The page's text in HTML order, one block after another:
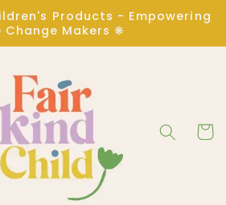
Products - Empowering
Makers ❋
Cart